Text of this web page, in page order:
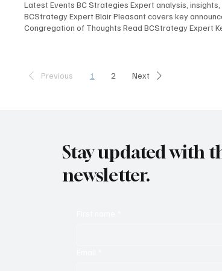
Latest Events BC Strategies Expert analysis,
BCStrategy Expert Blair Pleasant covers key
Congregation of Thoughts Read BCStrategy Expert
Previous
1 2 Next
Stay updated with
newsletter.